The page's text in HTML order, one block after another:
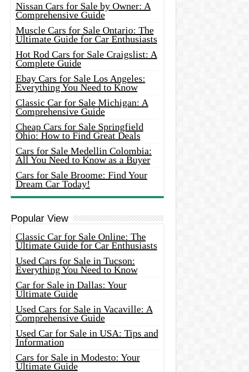
Nissan Cars for Sale by Owner: A
Comprehensive Guide
Muscle Cars for Sale Ontario: The
Ultimate Guide for Car Enthusiasts
Hot Rod Cars for Sale Craigslist: A
Complete Guide
Ebay Cars for Sale Los Angeles:
Everything You Need to Know
Classic Car for Sale Michigan: A
Comprehensive Guide
Cheap Cars for Sale Springfield
Ohio: How to Find Great Deals
Cars for Sale Medellin Colombia:
All You Need to Know as a Buyer
Cars for Sale Broome: Find Your
Dream Car Today!
Popular View
Classic Car for Sale Online: The
Ultimate Guide for Car Enthusiasts
Used Cars for Sale in Tucson:
Everything You Need to Know
Car for Sale in Dallas: Your
Ultimate Guide
Used Cars for Sale in Vacaville: A
Comprehensive Guide
Used Car for Sale in USA: Tips and
Information
Cars for Sale in Modesto: Your
Ultimate Guide